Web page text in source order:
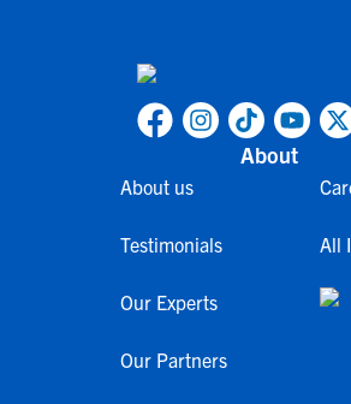
About
About us
Testimonials
Our Experts
Our Partners
All